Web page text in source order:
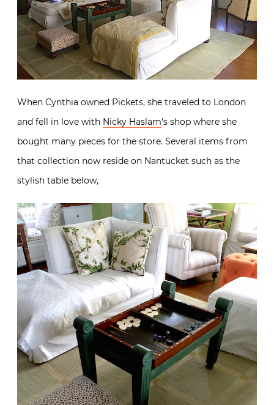
When Cynthia owned Pickets, she traveled to London
and fell in love with Nicky Haslam‘s shop where she
bought many pieces for the store. Several items from
that collection now reside on Nantucket such as the
stylish table below,